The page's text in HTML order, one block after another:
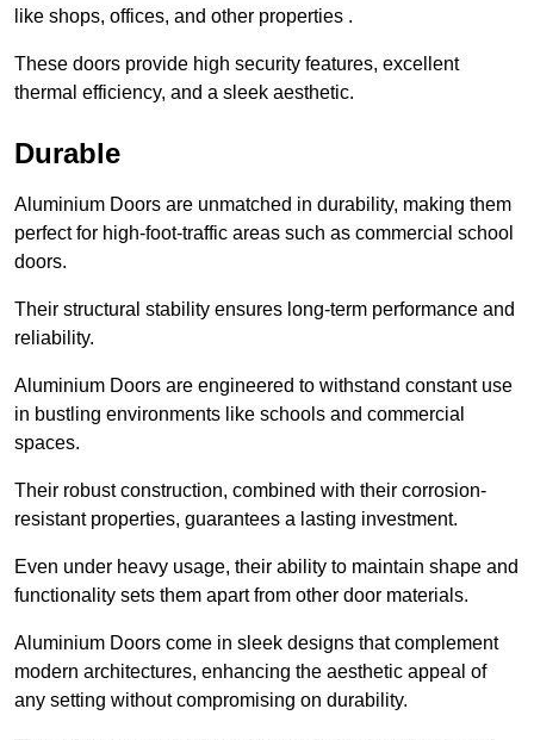
like shops, offices, and other properties .
These doors provide high security features, excellent
thermal efficiency, and a sleek aesthetic.
Durable
Aluminium Doors are unmatched in durability, making them
perfect for high-foot-traffic areas such as commercial school
doors.
Their structural stability ensures long-term performance and
reliability.
Aluminium Doors are engineered to withstand constant use
in bustling environments like schools and commercial
spaces.
Their robust construction, combined with their corrosion-
resistant properties, guarantees a lasting investment.
Even under heavy usage, their ability to maintain shape and
functionality sets them apart from other door materials.
Aluminium Doors come in sleek designs that complement
modern architectures, enhancing the aesthetic appeal of
any setting without compromising on durability.